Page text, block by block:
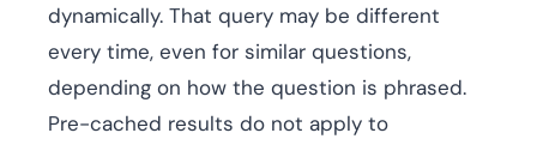
dynamically. That query may be different
every time, even for similar questions,
depending on how the question is phrased.
Pre-cached results do not apply to